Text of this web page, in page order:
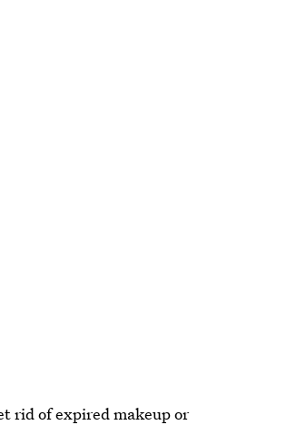
rid of expired makeupor